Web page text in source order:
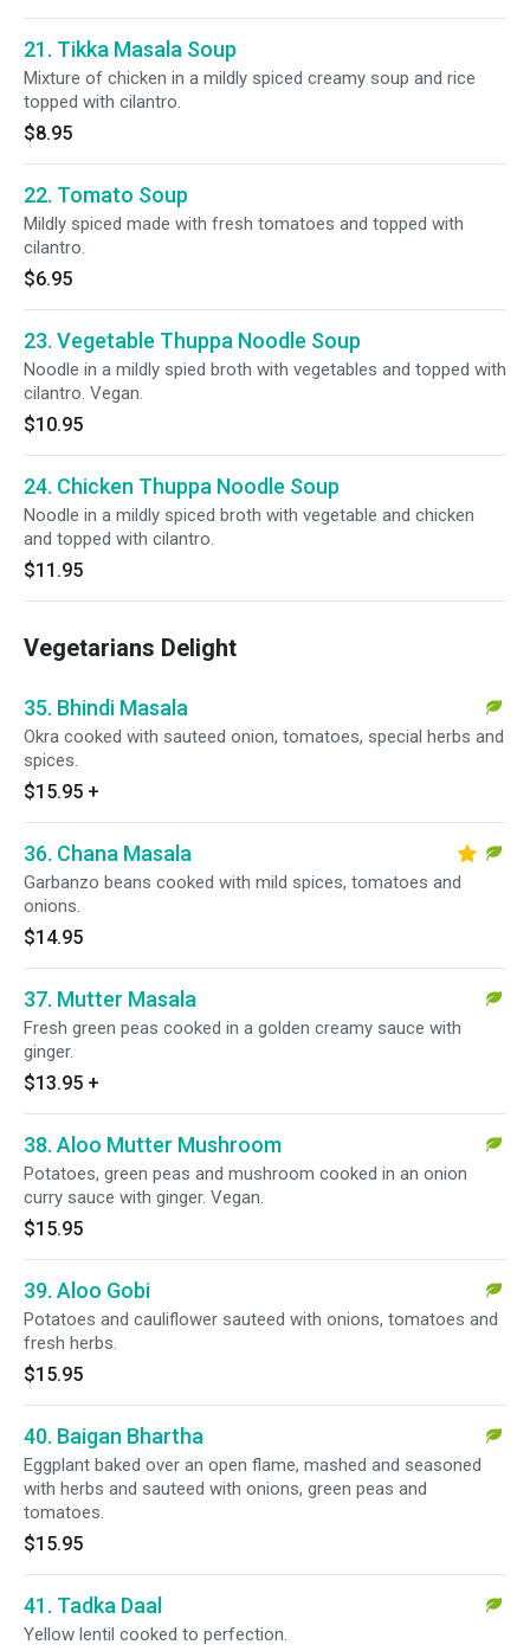
21. Tikka Masala Soup
Mixture of chicken in a mildly spiced creamy soup and rice
topped with cilantro.
$8.95
22. Tomato Soup
Mildly spiced made with fresh tomatoes and topped with
cilantro.
$6.95
23. Vegetable Thuppa Noodle Soup
Noodle in a mildly spied broth with vegetables and topped with
cilantro. Vegan.
$10.95
24. Chicken Thuppa Noodle Soup
Noodle in a mildly spiced broth with vegetable and chicken
and topped with cilantro.
$11.95
Vegetarians Delight
35. Bhindi Masala
Okra cooked with sauteed onion, tomatoes, special herbs and
spices.
$15.95 +
36. Chana Masala
Garbanzo beans cooked with mild spices, tomatoes and
onions.
$14.95
37. Mutter Masala
Fresh green peas cooked in a golden creamy sauce with
ginger.
$13.95 +
38. Aloo Mutter Mushroom
Potatoes, green peas and mushroom cooked in an onion
curry sauce with ginger. Vegan.
$15.95
39. Aloo Gobi
Potatoes and cauliflower sauteed with onions, tomatoes and
fresh herbs.
$15.95
40. Baigan Bhartha
Eggplant baked over an open flame, mashed and seasoned
with herbs and sauteed with onions, green peas and
tomatoes.
$15.95
41. Tadka Daal
Yellow lentil cooked to perfection.